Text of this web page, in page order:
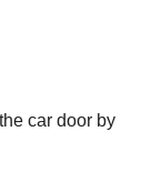
car door by